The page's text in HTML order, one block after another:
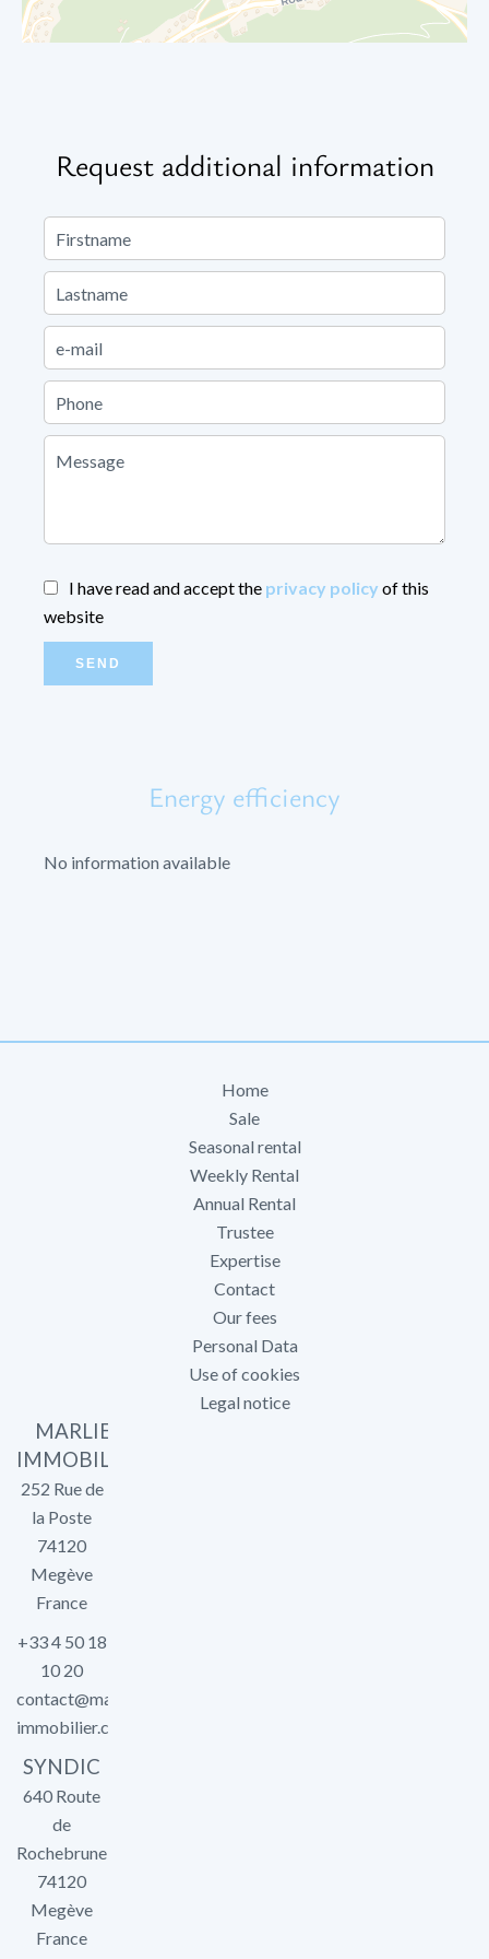
Request additional information
I have read and accept the privacy policy of this
website
SEND
Energy efficiency
No information available
Home
Sale
Seasonal rental
Weekly Rental
Annual Rental
Trustee
Expertise
Contact
Our fees
Personal Data
Use of cookies
Legal notice
MARLIER
IMMOBILIER
252 Rue de
la Poste
74120
Megève
France
+33 4 50 18
10 20
contact@marlier-
immobilier.com
SYNDIC
640 Route
de
Rochebrune
74120
Megève
France